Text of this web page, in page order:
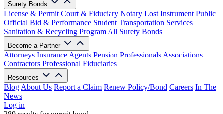
Surety Bonds
License & Permit Court & Fiduciary Notary Lost Instrument Public
Official Bid & Performance Student Transportation Services
Sanitation & Recycling Program All Surety Bonds
Become a Partner
Attorneys Insurance Agents Pension Professionals Associations
Contractors Professional Fiduciaries
Resources
Blog About Us Report a Claim Renew Policy/Bond Careers In The
News
Log in